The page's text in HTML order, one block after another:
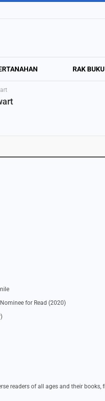
RAK BUKU
for Read (2020)
readers of all ages and their